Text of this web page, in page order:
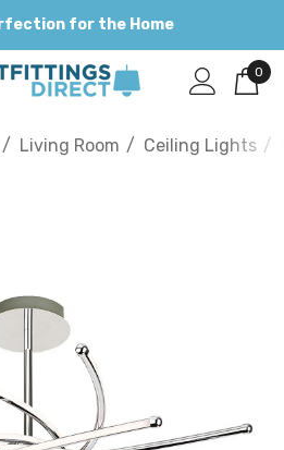
for the Home
0
Living Room Ceiling Lights